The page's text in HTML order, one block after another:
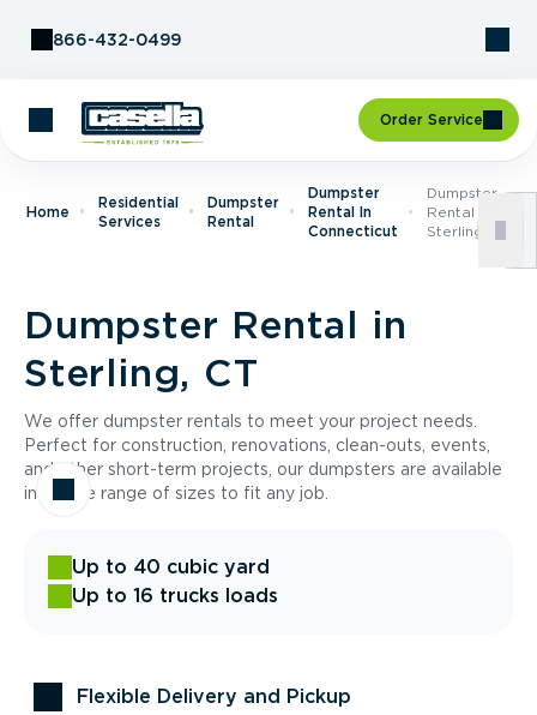
866-432-0499
Order Service
Home
Residential
Services
Dumpster
Rental
Dumpster
Rental In
Connecticut
Dumpster
Rental In
Sterling, CT
Dumpster Rental in
Sterling, CT
We offer dumpster rentals to meet your project needs.
Perfect for construction, renovations, clean-outs, events,
and other short-term projects, our dumpsters are available
in a wide range of sizes to fit any job.
Up to 40 cubic yard
Up to 16 trucks loads
Flexible Delivery and Pickup